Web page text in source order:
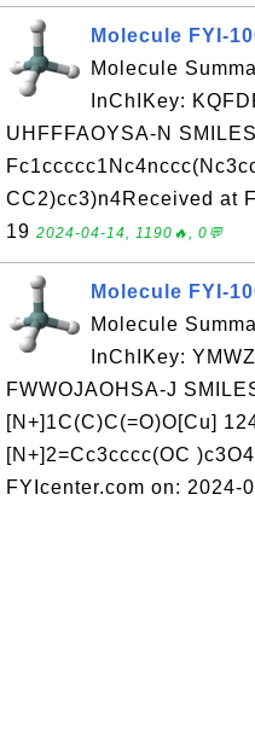
Molecule FYI-
Molecule
InChIKey:
UHFFFAOYSA-N
CC2)cc3)n4Received at
19 2024-04-14, 1190🔥, 0💬
Molecule FYI-
Molecule
InChIKey:
FWWOJAOHSA-J
[N+]1C(C)C(=O)O[Cu]
[N+]2=Cc3cccc(OC
FYIcenter.com on: 2024-